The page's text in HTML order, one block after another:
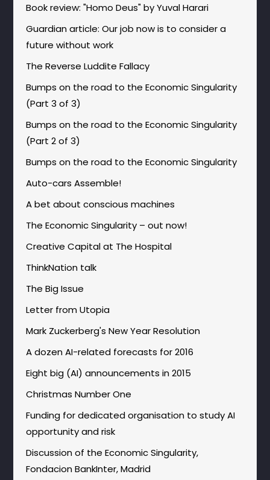
Book review: "Homo Deus" by Yuval Harari
Guardian article: Our job now is to consider a
future without work
The Reverse Luddite Fallacy
Bumps on the road to the Economic Singularity
(Part 3 of 3)
Bumps on the road to the Economic Singularity
(Part 2 of 3)
Bumps on the road to the Economic Singularity
Auto-cars Assemble!
A bet about conscious machines
The Economic Singularity – out now!
Creative Capital at The Hospital
ThinkNation talk
The Big Issue
Letter from Utopia
Mark Zuckerberg's New Year Resolution
A dozen AI-related forecasts for 2016
Eight big (AI) announcements in 2015
Christmas Number One
Funding for dedicated organisation to study AI
opportunity and risk
Discussion of the Economic Singularity,
Fondacion BankInter, Madrid